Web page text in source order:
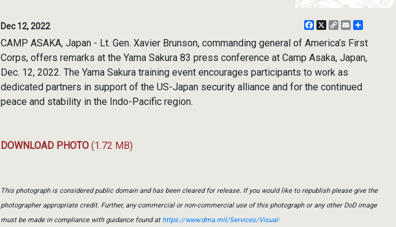
Dec 12, 2022 Facebook
X
CopyEmail
CAMP ASAKA, Japan - Lt. Gen. Xavier Brunson, commanding general of America’s First
Corps, offers remarks at the Yama Sakura 83 press conference at Camp Asaka, Japan,
Dec. 12, 2022. The Yama Sakura training event encourages participants to work as
dedicated partners in support of the US-Japan security alliance and for the continued
peace and stability in the Indo-Pacific region.
DOWNLOAD PHOTO (1.72 MB)
This photograph is considered public domain and has been cleared for release. If you would like to republish please give the
photographer appropriate credit. Further, any commercial or non-commercial use of this photograph or any other DoD image
must be made in compliance with guidance found athttps://www.dma.mil/Services/Visual-